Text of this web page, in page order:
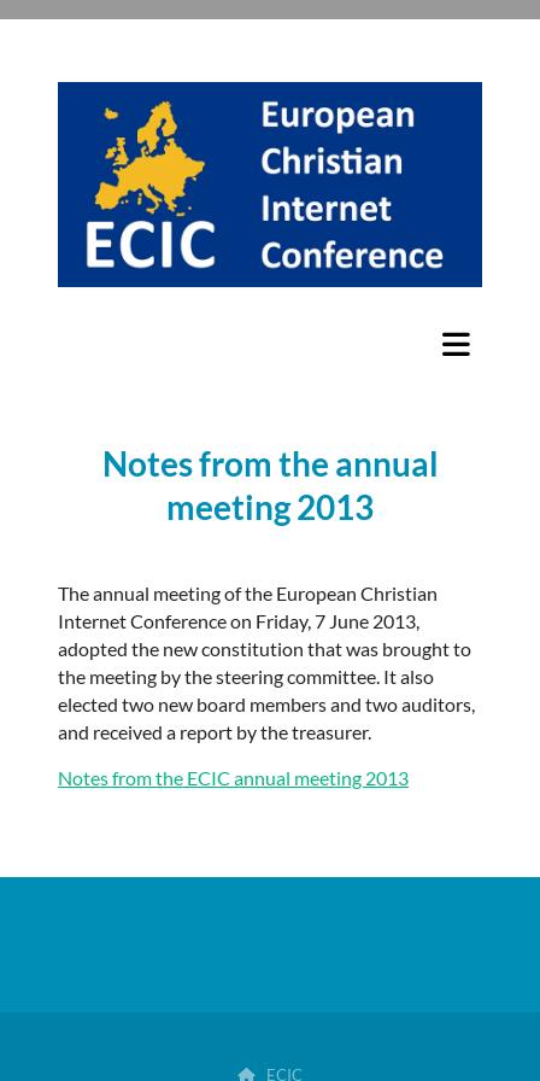
Notes from the annual
meeting 2013
The annual meeting of the European Christian
Internet Conference on Friday, 7 June 2013,
adopted the new constitution that was brought to
the meeting by the steering committee. It also
elected two new board members and two auditors,
and received a report bythe treasurer.
Notes from the ECIC annual meeting 2013
 ECIC